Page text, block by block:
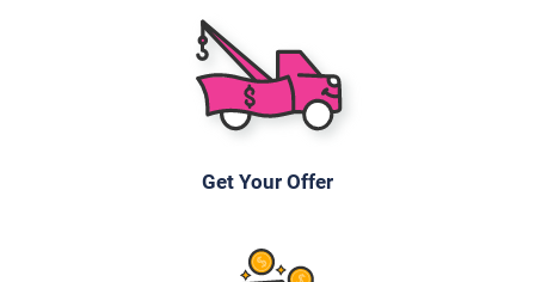
Get Your Offer